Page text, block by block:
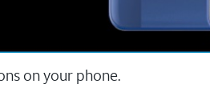
on your phone.